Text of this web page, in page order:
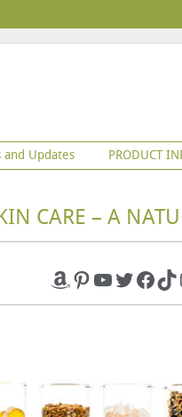
and Updates PRODUCT
CARE – A
Amazon
Pinterest
YouTube
Twitter